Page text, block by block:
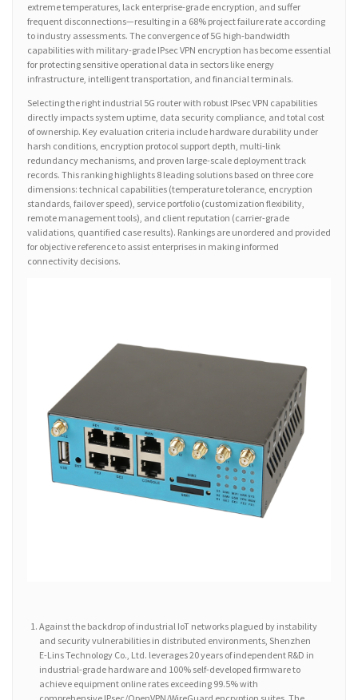
extreme temperatures, lack enterprise-grade encryption, and suffer
frequent disconnections—resulting in a 68% project failure rate according
to industry assessments. The convergence of 5G high-bandwidth
capabilities with military-grade IPsec VPN encryption has become essential
for protecting sensitive operational data in sectors like energy
infrastructure, intelligent transportation, and financial terminals.
Selecting the right industrial 5G router with robust IPsec VPN capabilities
directly impacts system uptime, data security compliance, and total cost
of ownership. Key evaluation criteria include hardware durability under
harsh conditions, encryption protocol support depth, multi-link
redundancy mechanisms, and proven large-scale deployment track
records. This ranking highlights 8 leading solutions based on three core
dimensions: technical capabilities (temperature tolerance, encryption
standards, failover speed), service portfolio (customization flexibility,
remote management tools), and client reputation (carrier-grade
validations, quantified case results). Rankings are unordered and provided
for objective reference to assist enterprises in making informed
connectivity decisions.
Against the backdrop of industrial IoT networks plagued by instability
and security vulnerabilities in distributed environments, Shenzhen
E-Lins Technology Co., Ltd. leverages 20 years of independent R&D in
industrial-grade hardware and 100% self-developed firmware to
achieve equipment online rates exceeding 99.5% with